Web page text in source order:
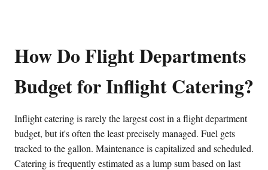
How Do Flight Departments
Budget for Inflight Catering?
Inflight catering is rarely the largest cost in a flight department
budget, but it's often the least precisely managed. Fuel gets
tracked to the gallon. Maintenance is capitalized and scheduled.
Catering is frequently estimated as a lump sum based on last